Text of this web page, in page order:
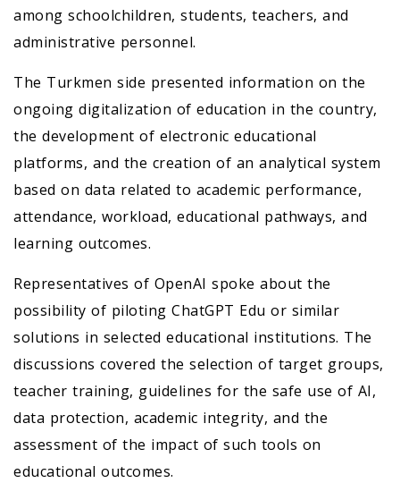
among schoolchildren, students, teachers, and
administrative personnel.
The Turkmen side presented information on the
ongoing digitalization of education in the country,
the development of electronic educational
platforms, and the creation of an analytical system
based on data related to academic performance,
attendance, workload, educational pathways, and
learning outcomes.
Representatives of OpenAI spoke about the
possibility of piloting ChatGPT Edu or similar
solutions in selected educational institutions. The
discussions covered the selection of target groups,
teacher training, guidelines for the safe use of AI,
data protection, academic integrity, and the
assessment of the impact of such tools on
educational outcomes.